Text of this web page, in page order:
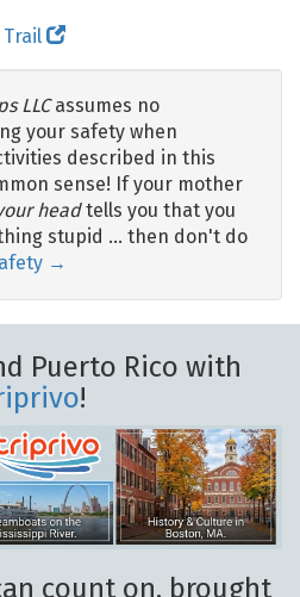
Trail
LLCassumes no
your safety when
described in this
sense! If your mother
headtells you that you
stupid … then don't do
→
Puerto Rico with
!
count on, brought